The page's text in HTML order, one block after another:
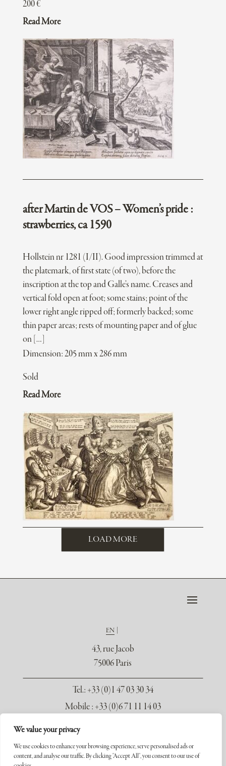
We value your privacy
We use cookies to enhance your browsing experience, serve personalised ads or
content, and analyse our traffic. By clicking "Accept All", you consent to our use of
200€
Read More
after Martin de VOS – Women’s pride :
strawberries, ca 1590
Hollstein nr 1281 (I/II). Good impression trimmed at
the platemark, of first state (of two), before the
inscription at the top and Galle’s name. Creases and
vertical fold open at foot; some stains; point of the
lower right angle ripped off; formerly backed; some
thin paper areas; rests of mounting paper and of glue
on […]
Dimension: 205 mm x 286 mm
Sold
Read More
LOAD MORE
EN
43, rue Jacob
75006 Paris
Tel.: +33 (0)1 47 03 30 34
Mobile : +33 (0)6 71 11 14 03